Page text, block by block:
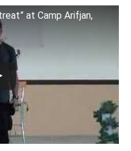
at Camp Arifjan,